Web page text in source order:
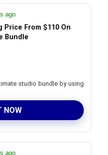
ago
Price From $110 On
Bundle
studio bundle by using
NOW
ago